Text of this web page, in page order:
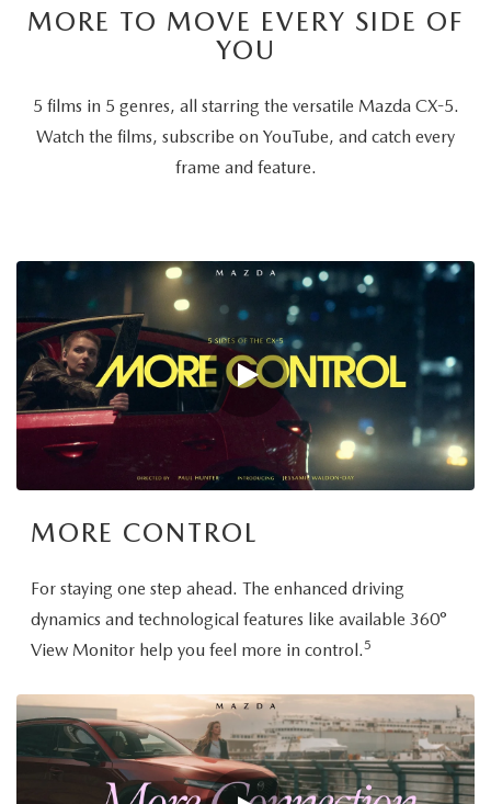
MORE TO MOVE EVERY SIDE OF
YOU
5 films in 5 genres, all starring the versatile Mazda CX-5.
Watch the films, subscribe on YouTube, and catch every
frame and feature.
MORE CONTROL
For staying one step ahead. The enhanced driving
dynamics and technological features like available 360°
View Monitor help you feel more in control.5